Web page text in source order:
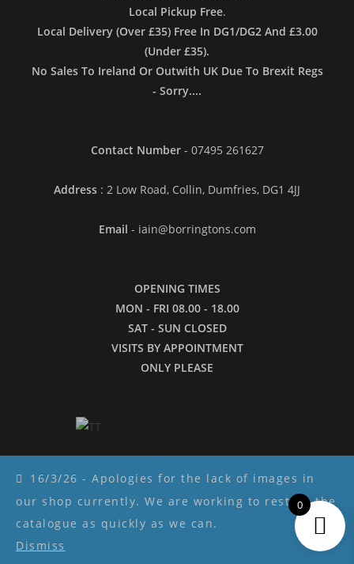
16/3/26 - Apologies for the lack of images in
our shop currently. We are working to restore the
catalogue as quickly as we can.
Dismiss
Local Pickup Free.
Local Delivery (Over £35) Free In DG1/DG2 And £3.00
(Under £35).
No Sales To Ireland Or Outwith UK Due To Brexit Regs
- Sorry....
Contact Number - 07495 261627
Address : 2 Low Road, Collin, Dumfries, DG1 4JJ
Email - iain@borringtons.com
OPENING TIMES
MON - FRI 08.00 - 18.00
SAT - SUN CLOSED
VISITS BY APPOINTMENT
ONLY PLEASE
Copyright ©2026 - Borringtons
0